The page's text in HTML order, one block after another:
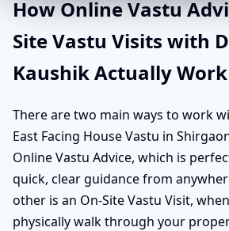
How Online Vastu
Site Vastu Visits with
Kaushik Actually Work
There are two main ways to work
East Facing House Vastu in
Online Vastu Advice, which is
quick, clear guidance from
other is an On-Site Vastu Visit,
physically walk through your